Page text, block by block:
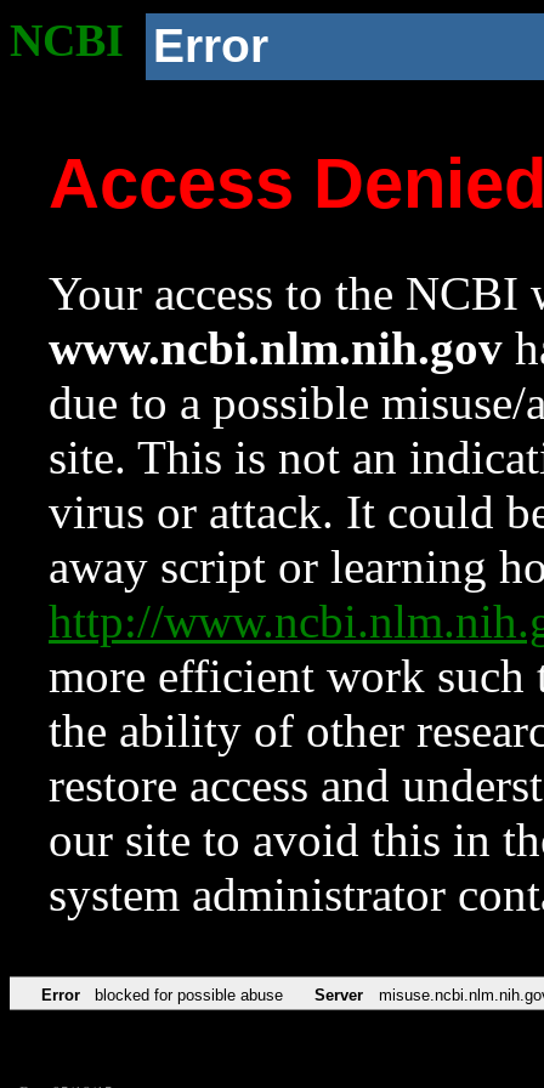
NCBI Error
Access
Your access to the NCBI
www.ncbi.nlm.nih.gov
due to a possible
site. This is not an
virus or attack. It could
away script or learning
http://
more efficient work such
the ability of other
restore access and
our site to avoid this in
system administrator
Error blocked for possible abuse Server